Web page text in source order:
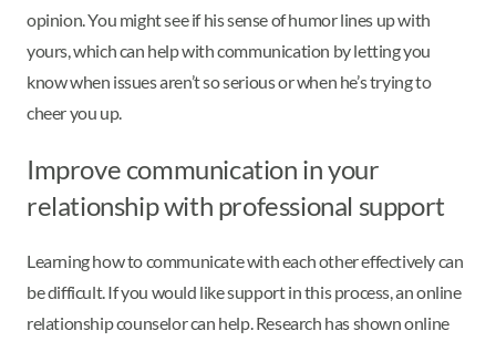
opinion. You might see if his sense of humor lines up with
yours, which can help with communication by letting you
know when issues aren’t so serious or when he’s trying to
cheer you up.
Improve communication in your
relationship with professional support
Learning how to communicate with each other effectively can
be difficult. If you would like support in this process, an online
relationship counselor can help. Research has shown online